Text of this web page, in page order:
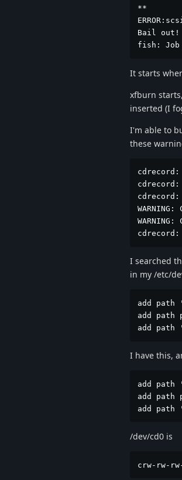
**
Bail out!
fish: Job
It starts
xfburn
inserted (I
I'm able to
these
cdrecord:
I searched
in my /etc/
add path
add path
add path
I have this,
add path
add path
add path
/dev/cd0 is
crw-rw-